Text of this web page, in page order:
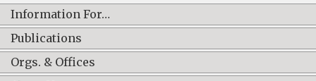
Information For…
Publications
Orgs. & Offices